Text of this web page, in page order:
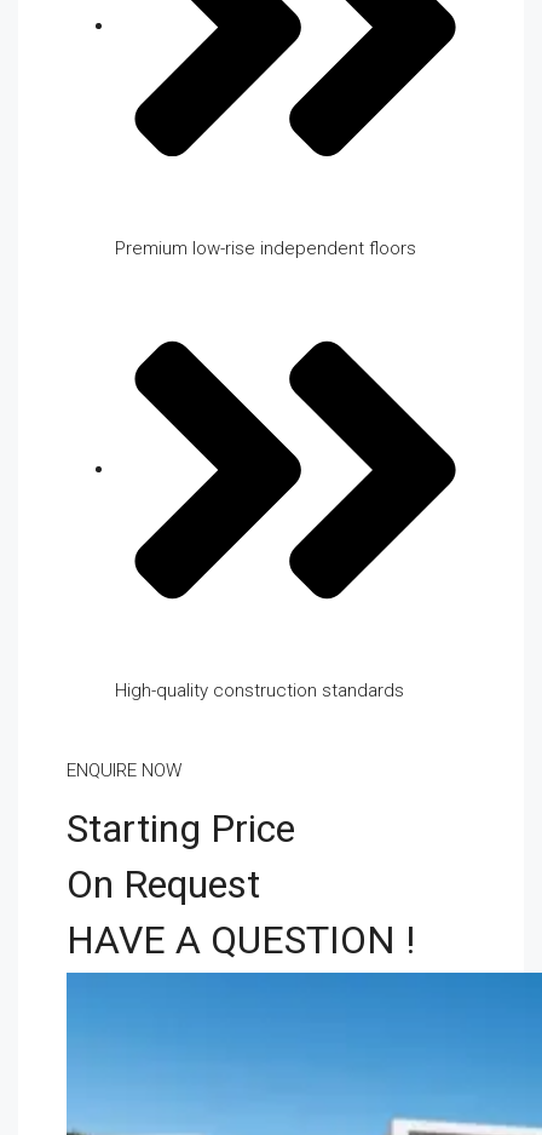
Premium low-rise independent floors
High-quality construction standards
ENQUIRE NOW
Starting Price
On Request
HAVE A QUESTION !